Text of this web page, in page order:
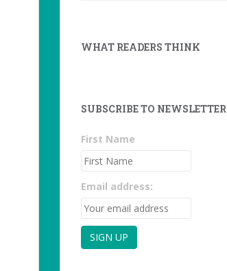
WHAT READERS THINK
SUBSCRIBE TO NEWSLETTER
First Name
Email address: